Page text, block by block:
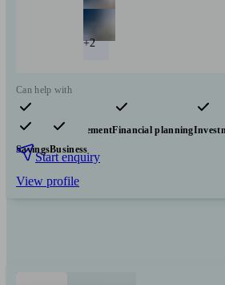
+2
Can help with
Pensions & retirementFinancial planning
SavingsBusiness
Start enquiry
View profile